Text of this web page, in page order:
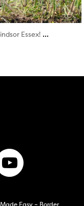
Essex! ...
Easy – Border